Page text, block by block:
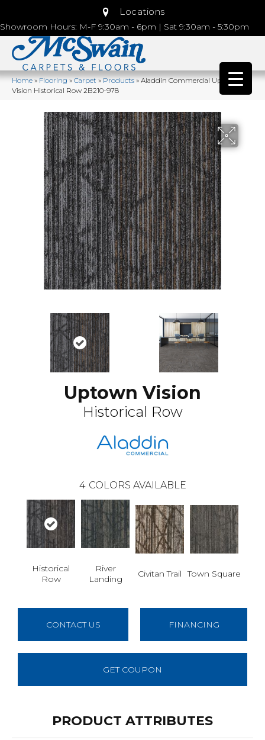
Locations
Showroom Hours: M-F 9:30am - 6pm | Sat 9:30am - 5:30pm
Home»Flooring»Carpet»Products»Aladdin Commercial Uptown
Vision Historical Row 2B210-978
Uptown Vision
Historical Row
4 COLORS AVAILABLE
Historical
Row
River
Landing
Civitan Trail Town Square
CONTACT US FINANCING
GET COUPON
PRODUCT ATTRIBUTES